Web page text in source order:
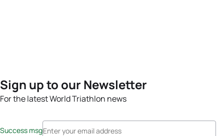
Sign up to our Newsletter
For the latest World Triathlon news
Success msg